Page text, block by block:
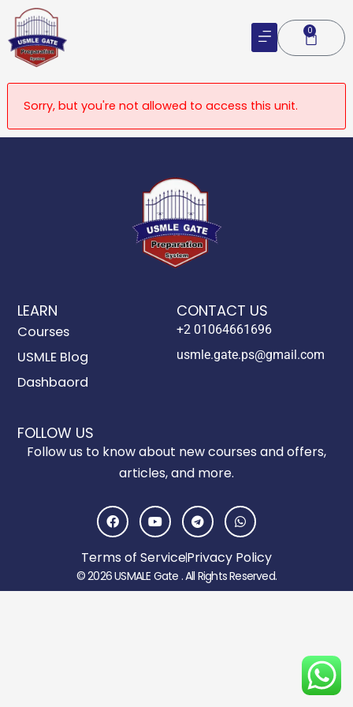
Skip
content
0
Cart
Sorry, but you're not allowed to access this unit.
LEARN
Courses
USMLE Blog
Dashbaord
CONTACT US
+2 01064661696
usmle.gate.ps@gmail.com
FOLLOW US
Follow us to know about new courses and offers,
articles, and more.
F
a
c
b
o
o
Y
o
u
u
b
e
T
e
l
e
g
r
a
W
h
a
t
s
a
p
© 2026 USMALE Gate . All Rights Reserved.
Terms of ServicePrivacy Policy